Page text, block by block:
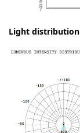
Light distribution